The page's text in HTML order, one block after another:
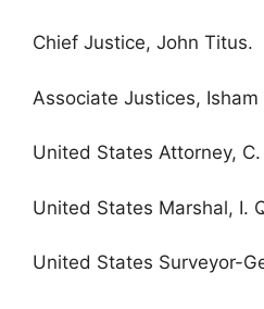
Chief Justice, John Titus.
Associate Justices,
United States Attorney, C.
United States Marshal, I.
United States Surveyor-